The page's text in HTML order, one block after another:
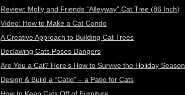
Review: Molly and Friends “Alleyway” Cat Tree (86 Inch)
Video: How to Make a Cat Condo
A Creative Approach to Building Cat Trees
Declawing Cats Poses Dangers
Are You a Cat? Here’s How to Survive the Holiday Season
Design & Build a “Catio” – a Patio for Cats